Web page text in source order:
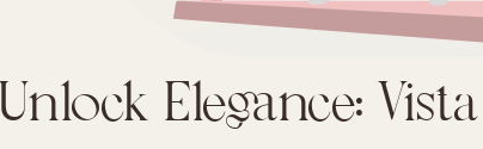
Unlock Elegance: